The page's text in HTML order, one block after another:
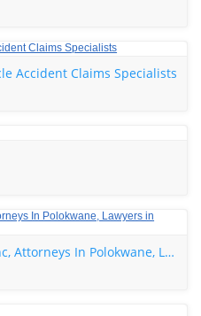
Accident Claims Specialists
Michael Raphela Attorneys Inc, Attorneys In Polokwane, Lawyers in Limpopo